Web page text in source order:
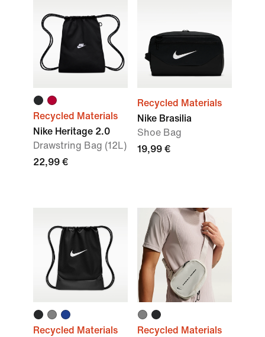
Recycled Materials
Nike Heritage 2.0
Drawstring Bag (12L)
22,99 €
Recycled Materials
Nike Brasilia
Shoe Bag
19,99 €
Recycled Materials
Recycled Materials